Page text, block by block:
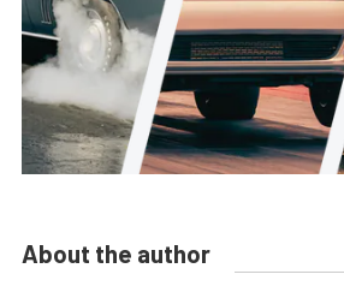
About the author